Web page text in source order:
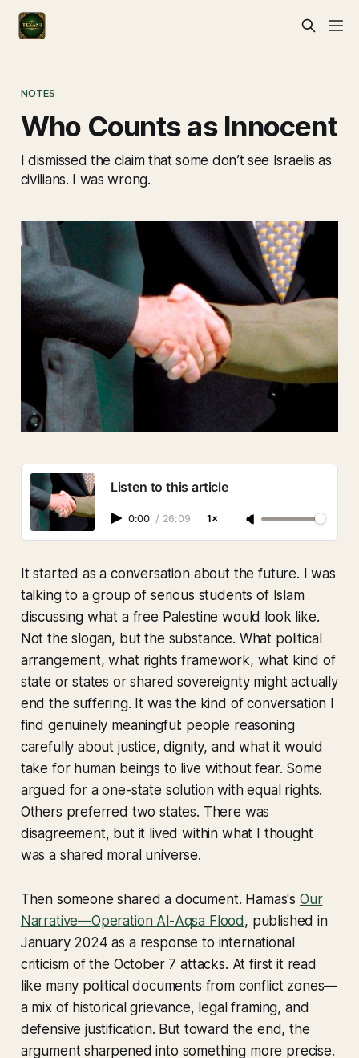
NOTES
Who Counts as Innocent
I dismissed the claim that some don’t see Israelis as
civilians. I was wrong.
Listen to this article
0:00 / 26:09 1×
It started as a conversation about the future. I was
talking to a group of serious students of Islam
discussing what a free Palestine would look like.
Not the slogan, but the substance. What political
arrangement, what rights framework, what kind of
state or states or shared sovereignty might actually
end the suffering. It was the kind of conversation I
find genuinely meaningful: people reasoning
carefully about justice, dignity, and what it would
take for human beings to live without fear. Some
argued for a one-state solution with equal rights.
Others preferred two states. There was
disagreement, but it lived within what I thought
was a shared moral universe.
Then someone shared a document. Hamas's Our
Narrative—Operation Al-Aqsa Flood , published in
January 2024 as a response to international
criticism of the October 7 attacks. At first it read
like many political documents from conflict zones—
a mix of historical grievance, legal framing, and
defensive justification. But toward the end, the
argument sharpened into something more precise.